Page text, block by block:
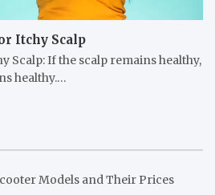
Itchy Scalp
Scalp: If the scalp remains healthy,
healthy.…
Models and Their Prices